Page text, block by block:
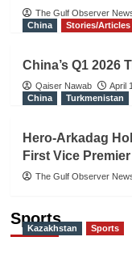
The Gulf Observer
China
Stories/Articles
China’s Q1 2026
Qaiser Nawab
April
China
Turkmenistan
Hero-Arkadag
First Vice
The Gulf Observer
Sports
Kazakhstan Sports